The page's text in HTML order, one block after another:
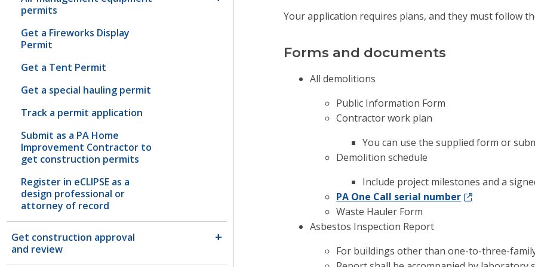
permits
Get a Fireworks Display
Permit
Get a Tent Permit
Get a special hauling permit
Track a permit application
Submit as a PA Home
Improvement Contractor to
get construction permits
Register in eCLIPSE as a
design professional or
attorney of record
Get construction approval
and review
Your application requires plans, and they must follow
Forms and documents
All demolitions
Public Information Form
Contractor work plan
You can use the supplied form or
Demolition schedule
Include project milestones and a
PA One Call serial number
Waste Hauler Form
Asbestos Inspection Report
For buildings other than one-to-three-